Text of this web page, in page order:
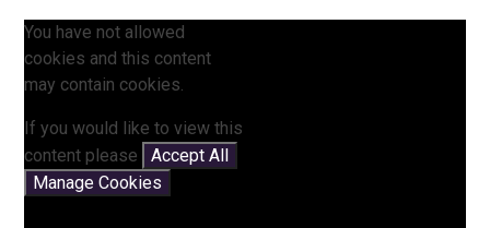
You have not allowed
cookies and this content
may contain cookies.
If you would like to view this
content please
Accept All
Manage Cookies